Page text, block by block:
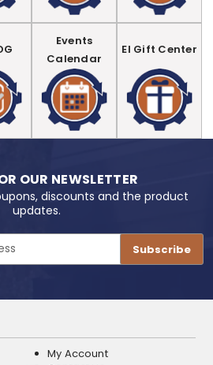
Events
Calendar
EI Gift Center
OUR NEWSLETTER
discounts and the product
updates.
My Account